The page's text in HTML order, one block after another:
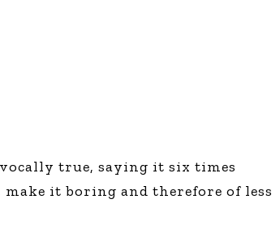
true, saying it six times
it boring and therefore of less